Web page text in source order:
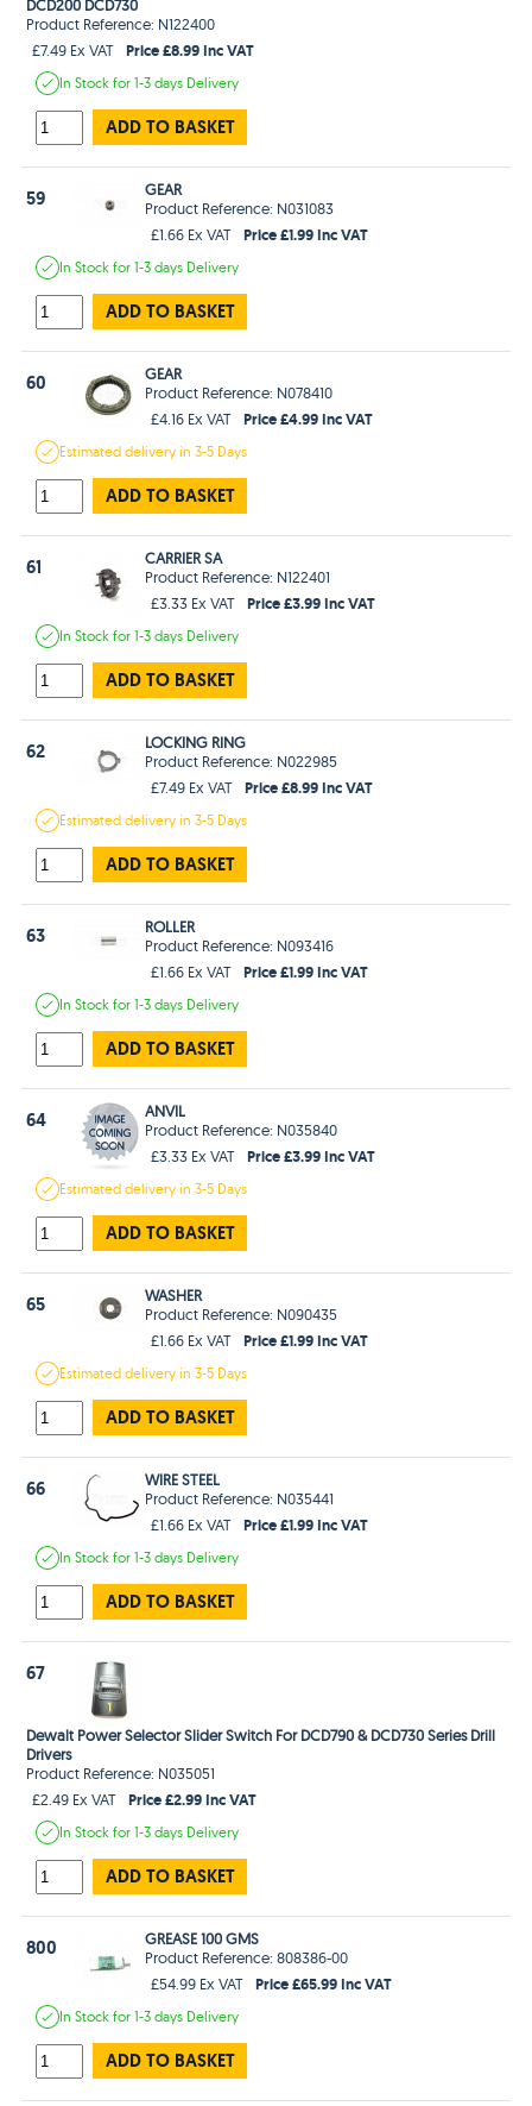
DCD200 DCD730
Product Reference: N122400
£7.49 Ex VAT
Price £8.99 Inc VAT
In Stockfor 1-3 days Delivery
ADD TO BASKET
59
GEAR
Product Reference: N031083
£1.66 Ex VAT
Price £1.99 Inc VAT
In Stockfor 1-3 days Delivery
ADD TO BASKET
60
GEAR
Product Reference: N078410
£4.16 Ex VAT
Price £4.99 Inc VAT
Estimateddelivery in3-5 Days
ADD TO BASKET
61
CARRIER SA
Product Reference: N122401
£3.33 Ex VAT
Price £3.99 Inc VAT
In Stockfor 1-3 days Delivery
ADD TO BASKET
62
LOCKING RING
Product Reference: N022985
£7.49 Ex VAT
Price £8.99 Inc VAT
Estimateddelivery in3-5 Days
ADD TO BASKET
63
ROLLER
Product Reference: N093416
£1.66 Ex VAT
Price £1.99 Inc VAT
In Stockfor 1-3 days Delivery
ADD TO BASKET
64
ANVIL
Product Reference: N035840
£3.33 Ex VAT
Price £3.99 Inc VAT
Estimateddelivery in3-5 Days
ADD TO BASKET
65
WASHER
Product Reference: N090435
£1.66 Ex VAT
Price £1.99 Inc VAT
Estimateddelivery in3-5 Days
ADD TO BASKET
66
WIRE STEEL
Product Reference: N035441
£1.66 Ex VAT
Price £1.99 Inc VAT
In Stockfor 1-3 days Delivery
ADD TO BASKET
67
Dewalt Power Selector Slider Switch For DCD790 & DCD730 Series Drill
Drivers
Product Reference: N035051
£2.49 Ex VAT
Price £2.99 Inc VAT
In Stockfor 1-3 days Delivery
ADD TO BASKET
800
GREASE 100 GMS
Product Reference: 808386-00
£54.99 Ex VAT
Price £65.99 Inc VAT
In Stockfor 1-3 days Delivery
ADD TO BASKET